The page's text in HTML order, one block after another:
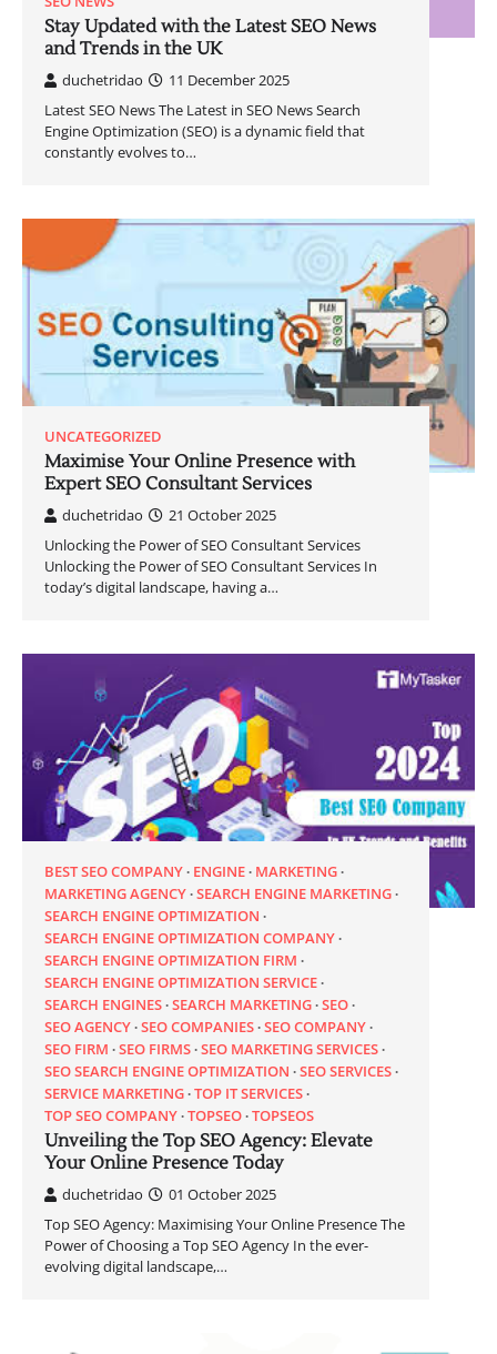
Stay Updated with the Latest SEO News
and Trends in the UK
duchetridao
11 December 2025
Latest SEO News The Latest in SEO News Search
Engine Optimization (SEO) is a dynamic field that
constantly evolves to…
UNCATEGORIZED
Maximise Your Online Presence with
Expert SEO Consultant Services
duchetridao
21 October 2025
Unlocking the Power of SEO Consultant Services
Unlocking the Power of SEO Consultant Services In
today’s digital landscape, having a…
BEST SEO COMPANY ENGINE MARKETING
MARKETING AGENCY SEARCH ENGINE MARKETING
SEARCH ENGINE OPTIMIZATION
SEARCH ENGINE OPTIMIZATION COMPANY
SEARCH ENGINE OPTIMIZATION FIRM
SEARCH ENGINE OPTIMIZATION SERVICE
SEARCH ENGINES SEARCH MARKETING SEO
SEO AGENCY SEO COMPANIES SEO COMPANY
SEO FIRM SEO FIRMS SEO MARKETING SERVICES
SEO SEARCH ENGINE OPTIMIZATION SEO SERVICES
SERVICE MARKETING TOP IT SERVICES
TOP SEO COMPANY TOPSEO TOPSEOS
Unveiling the Top SEO Agency: Elevate
Your Online Presence Today
duchetridao
01 October 2025
Top SEO Agency: Maximising Your Online Presence The
Power of Choosing a Top SEO Agency In the ever-
evolving digital landscape,…